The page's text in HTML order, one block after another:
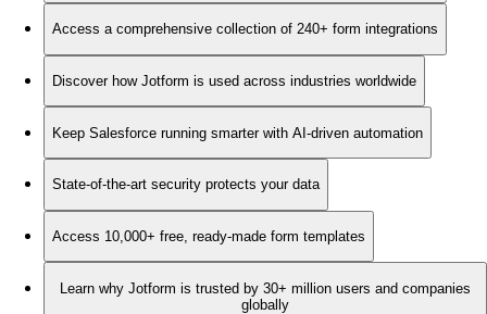
Access a comprehensive collection of 240+ form integrations
Discover how Jotform is used across industries worldwide
Keep Salesforce running smarter with AI-driven automation
State-of-the-art security protects your data
Access 10,000+ free, ready-made form templates
Learn why Jotform is trusted by 30+ million users and companies
globally